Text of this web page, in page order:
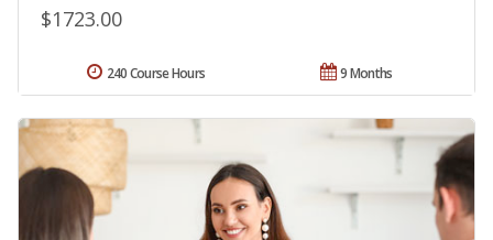
$1723.00
9 Months
240 Course Hours